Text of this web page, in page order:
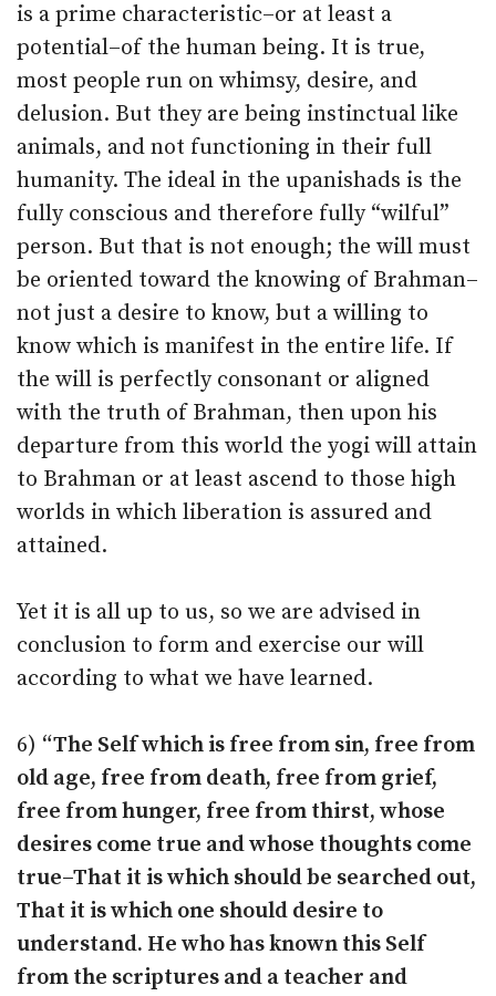
is a prime characteristic–or at least a
potential–of the human being. It is true,
most people run on whimsy, desire, and
delusion. But they are being instinctual like
animals, and not functioning in their full
humanity. The ideal in the upanishads is the
fully conscious and therefore fully “wilful”
person. But that is not enough; the will must
be oriented toward the knowing of Brahman–
not just a desire to know, but a willing to
know which is manifest in the entire life. If
the will is perfectly consonant or aligned
with the truth of Brahman, then upon his
departure from this world the yogi will attain
to Brahman or at least ascend to those high
worlds in which liberation is assured and
attained.
Yet it is all up to us, so we are advised in
conclusion to form and exercise our will
according to what we have learned.
6) “The Self which is free from sin, free from
old age, free from death, free from grief,
free from hunger, free from thirst, whose
desires come true and whose thoughts come
true–That it is which should be searched out,
That it is which one should desire to
understand. He who has known this Self
from the scriptures and a teacher and